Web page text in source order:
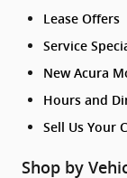
Lease Offers
Service
New Acura
Hours and
Sell Us Your
Shop by